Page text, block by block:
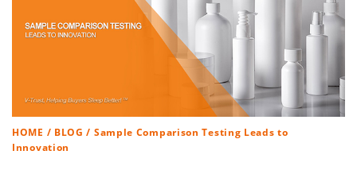
HOME / BLOG / Sample Comparison Testing Leads to
Innovation